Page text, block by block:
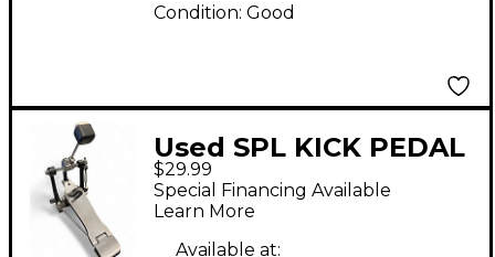
Condition: Good
Used SPL KICK PEDAL
Single Bass Drum
Pedal
$29.99
Special Financing Available
Learn More
Available at: